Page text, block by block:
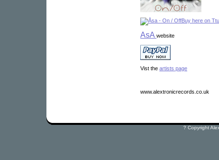
Buy here on
AsA website
Vist the artists page
www.alextronicrecords.co.uk
? Copyright